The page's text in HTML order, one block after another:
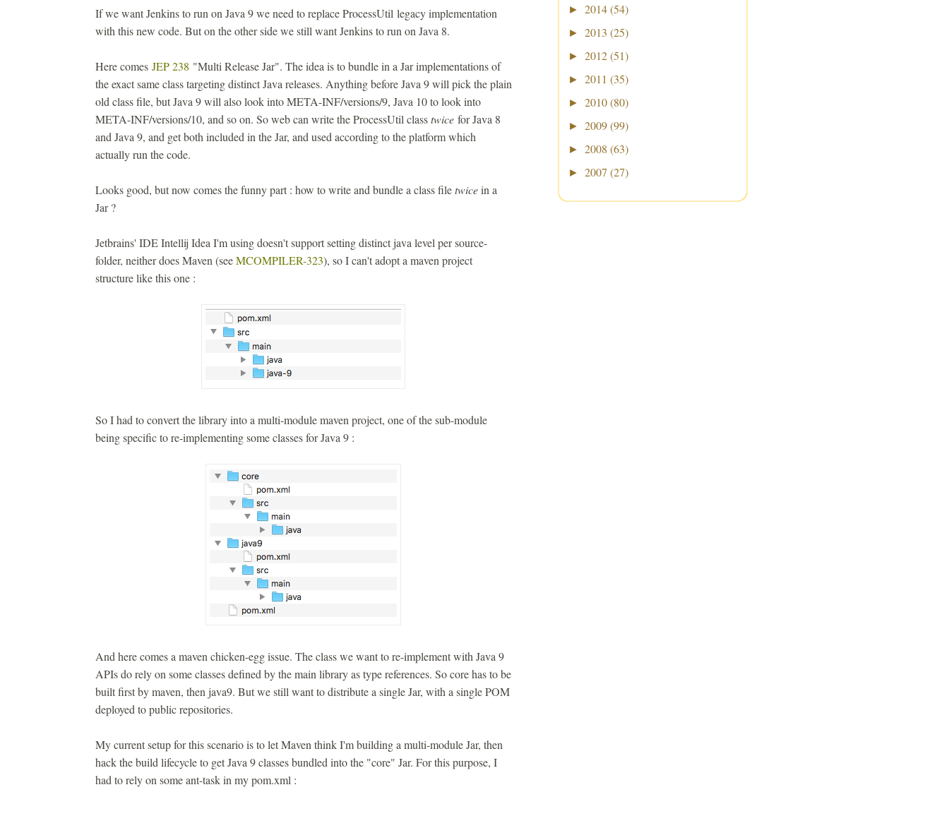
If we want Jenkins to run on Java 9 we need to replace ProcessUtil legacy implementation
with this new code. But on the other side we still want Jenkins to run on Java 8.
Here comes JEP 238 "Multi Release Jar". The idea is to bundle in a Jar implementations of
the exact same class targeting distinct Java releases. Anything before Java 9 will pick the plain
old class file, but Java 9 will also look into META-INF/versions/9, Java 10 to look into
META-INF/versions/10, and so on. So web can write the ProcessUtil classtwicefor Java 8
and Java 9, and get both included in the Jar, and used according to the platform which
actually run the code.
Looks good, but now comes the funny part : how to write and bundle a class filetwicein a
Jar ?
Jetbrains' IDE Intellij Idea I'm using doesn't support setting distinct java level per source-
folder, neither does Maven (seeMCOMPILER-323), so I can't adopt a maven project
structure like this one :
So I had to convert the library into a multi-module maven project, one of the sub-module
being specific to re-implementing some classes for Java 9 :
And here comes a maven chicken-egg issue. The class we want to re-implement with Java 9
APIs do rely on some classes defined by the main library as type references. So core has to be
built first by maven, then java9. But we still want to distribute a single Jar, with a single POM
deployed to public repositories.
My current setup for this scenario is to let Maven think I'm building a multi-module Jar, then
hack the build lifecycle to get Java 9 classes bundled into the "core" Jar. For this purpose, I
had to rely on some ant-task in my pom.xml :
► 2014 (54)
► 2013 (25)
► 2012 (51)
► 2011 (35)
► 2010 (80)
► 2009 (99)
► 2008 (63)
► 2007 (27)